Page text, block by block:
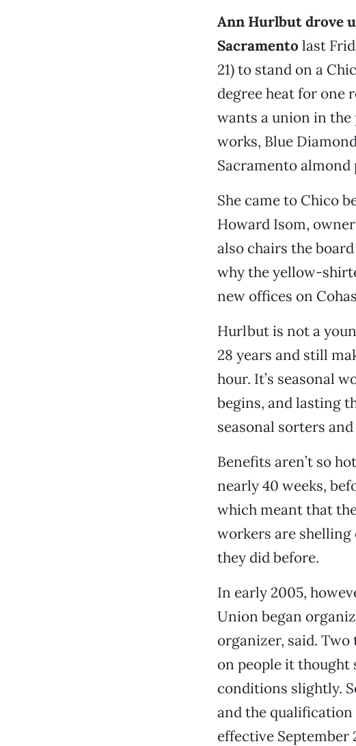
Ann Hurlbut drove
Sacramento last
21) to stand on a
degree heat for one
wants a union in the
works, Blue
Sacramento
She came to Chico
Howard Isom,
also chairs the
why the yellow-
new offices on
Hurlbut is not a
28 years and still
hour. It’s seasonal
begins, and lasting
seasonal sorters
Benefits aren’t so
nearly 40 weeks,
which meant that
workers are
they did before.
In early 2005,
Union began
organizer, said. Two
on people it thought
conditions slightly.
and the
effective September